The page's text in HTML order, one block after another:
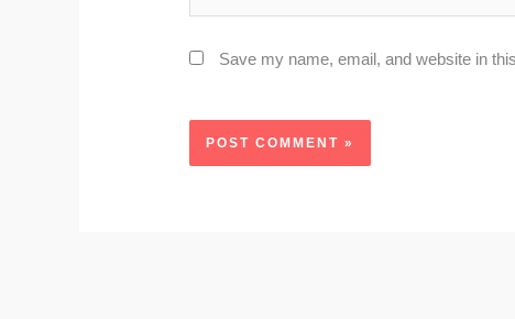
Save my name, email, and website in